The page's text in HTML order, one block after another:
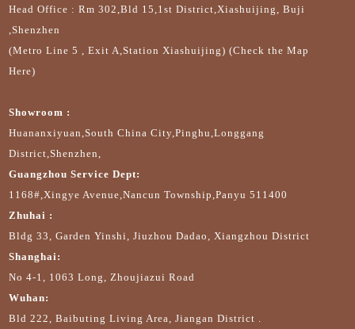
Head Office : Rm 302,Bld 15,1st District,Xiashuijing, Buji
,Shenzhen
(Metro Line 5 , Exit A,Station Xiashuijing) (Check the Map
Here)
Showroom :
Huananxiyuan,South China City,Pinghu,Longgang
District,Shenzhen,
Guangzhou Service Dept:
1168#,Xingye Avenue,Nancun Township,Panyu 511400
Zhuhai :
Bldg 33, Garden Yinshi, Jiuzhou Dadao, Xiangzhou District
Shanghai:
No 4-1, 1063 Long, Zhoujiazui Road
Wuhan:
Bld 222, Baibuting Living Area, Jiangan District .